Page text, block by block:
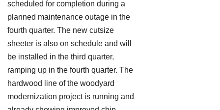
scheduled for completion during a
planned maintenance outage in the
fourth quarter. The new cutsize
sheeter is also on schedule and will
be installed in the third quarter,
ramping up in the fourth quarter. The
hardwood line of the woodyard
modernization project is running and